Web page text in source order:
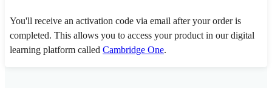
You'll receive an activation code via email after your order is
completed. This allows you to access your product in our digital
learning platform called Cambridge One.